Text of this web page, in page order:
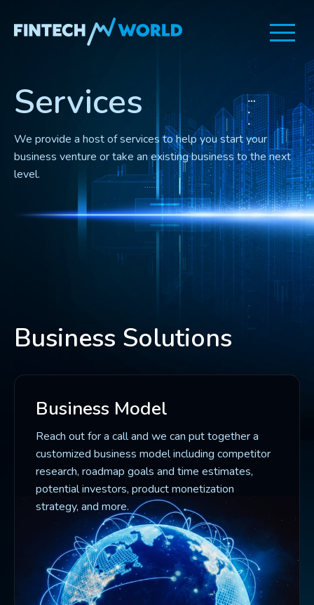
Fintech
Services
We provide a host of services to help you start your
business venture or take an existing business to the next
level.
Business Solutions
Business Model
Reach out for a call and we can put together a
customized business model including competitor
research, roadmap goals and time estimates,
potential investors, product monetization
strategy, and more.